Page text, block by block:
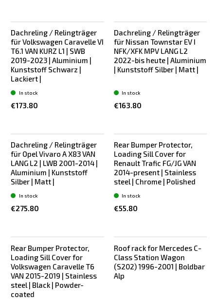
New
Dachreling / Relingträger
für Volkswagen Caravelle VI
T6.1 VAN KURZ L1 | SWB
2019-2023 | Aluminium |
Kunststoff Schwarz |
Lackiert |
€173.80
In stock
New
Dachreling / Relingträger
für Nissan Townstar EV I
NFK/XFK MPV LANG L2
2022-bis heute | Aluminium
| Kunststoff Silber | Matt |
€163.80
In stock
New
Dachreling / Relingträger
für Opel Vivaro A X83 VAN
LANG L2 | LWB 2001-2014 |
Aluminium | Kunststoff
Silber | Matt |
€275.80
In stock
New
Rear Bumper Protector,
Loading Sill Cover for
Renault Trafic FG/JG VAN
2014-present | Stainless
steel | Chrome | Polished
€55.80
In stock
New
Rear Bumper Protector,
Loading Sill Cover for
Volkswagen Caravelle T6
VAN 2015-2019 | Stainless
steel | Black | Powder-
coated
New
Roof rack for Mercedes C-
Class Station Wagon
(S202) 1996-2001 | Boldbar
Alp